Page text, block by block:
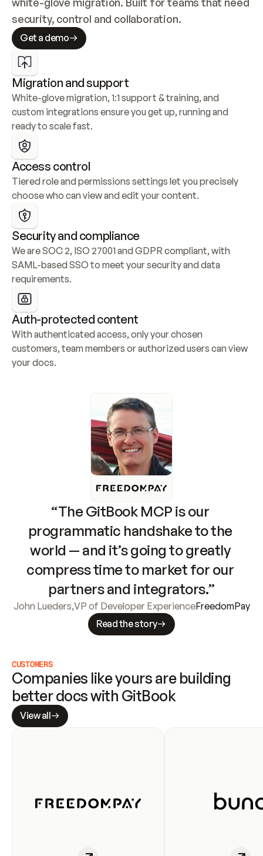
security, control and collaboration.
Get a demo
Migration and support
White-glove migration, 1:1 support & training, and
custom integrations ensure you get up, running and
ready to scale fast.
Access control
Tiered role and permissions settings let you precisely
choose who can view and edit your content.
Security and compliance
We are SOC 2, ISO 27001 and GDPR compliant, with
SAML-based SSO to meet your security and data
requirements.
Auth-protected content
With authenticated access, only your chosen
customers, team members or authorized users can view
your docs.
“The GitBook MCP is our
programmatic handshake to the
world — and it’s going to greatly
compress time to market for our
partners and integrators.”
John Lueders,VP of Developer ExperienceFreedomPay
Read the story
CUSTOMERS
Companies like yours are building
better docs with GitBook
View all